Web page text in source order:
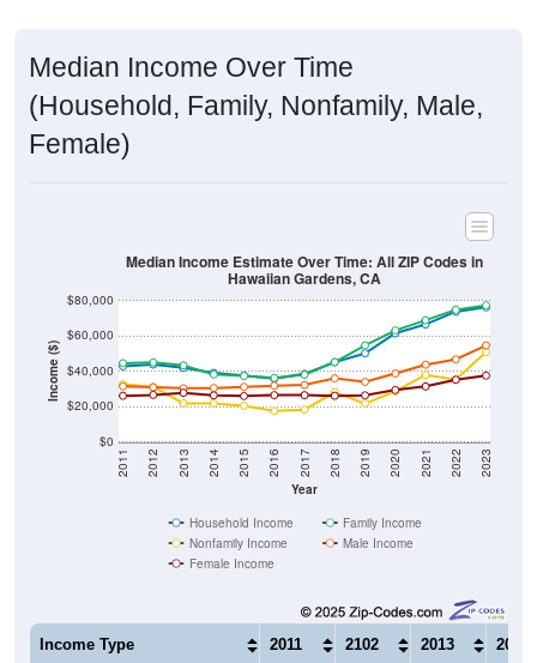
Median Income Over Time
(Household, Family, Nonfamily, Male,
Female)
Income ($)
$0
$20,000
$40,000
$60,000
$80,000
Year
2011 2012 2013 2014 2015 2016 2017 2018 2019 2020 2021 2022 2023
Median Income Estimate Over Time: All ZIP Codes in
Hawaiian Gardens, CA
Household Income
Family Income
Nonfamily Income
Male Income
Female Income
Income Type 2011 2102 2013 2014